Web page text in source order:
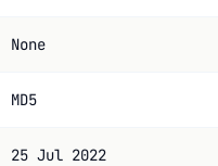
None
MD5
25 Jul 2022